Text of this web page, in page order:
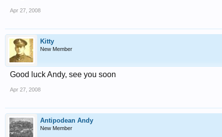
Apr 27, 2008
Kitty
New Member
Good luck Andy, see you soon
Apr 27, 2008
Antipodean Andy
New Member